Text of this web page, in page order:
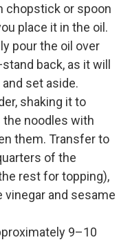
chopstick or spoon
place it in the oil.
pour the oil over
back, as it will
set aside.
shaking it to
noodles with
them. Transfer to
of the
rest for topping),
vinegar and sesame
9–10